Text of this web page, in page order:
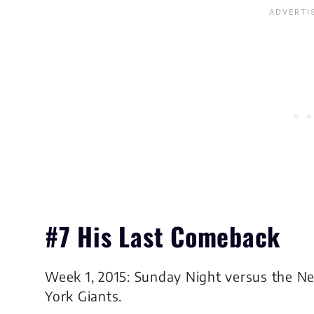
#7 His Last Comeback
Week 1, 2015: Sunday Night versus the
York Giants.